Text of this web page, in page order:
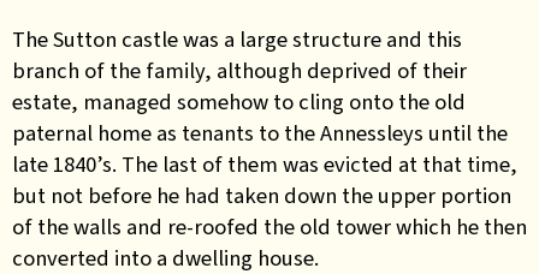
The Sutton castle was a large structure and this
branch of the family, although deprived of their
estate, managed somehow to cling onto the old
paternal home as tenants to the Annessleys until the
late 1840’s. The last of them was evicted at that time,
but not before he had taken down the upper portion
of the walls and re-roofed the old tower which he then
converted into a dwelling house.